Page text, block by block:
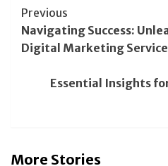
Post
Navigation
Previous
Navigating Success:
Digital Marketing
Essential Insights
More Stories